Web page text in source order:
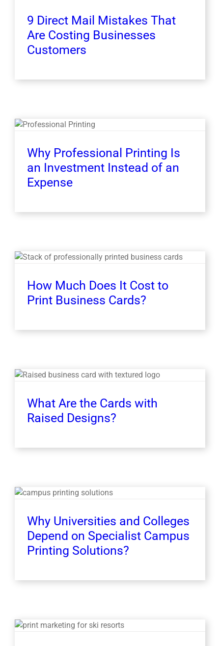
9 Direct Mail Mistakes That
Are Costing Businesses
Customers
Why Professional Printing Is
an Investment Instead of an
Expense
How Much Does It Cost to
Print Business Cards?
What Are the Cards with
Raised Designs?
Why Universities and Colleges
Depend on Specialist Campus
Printing Solutions?